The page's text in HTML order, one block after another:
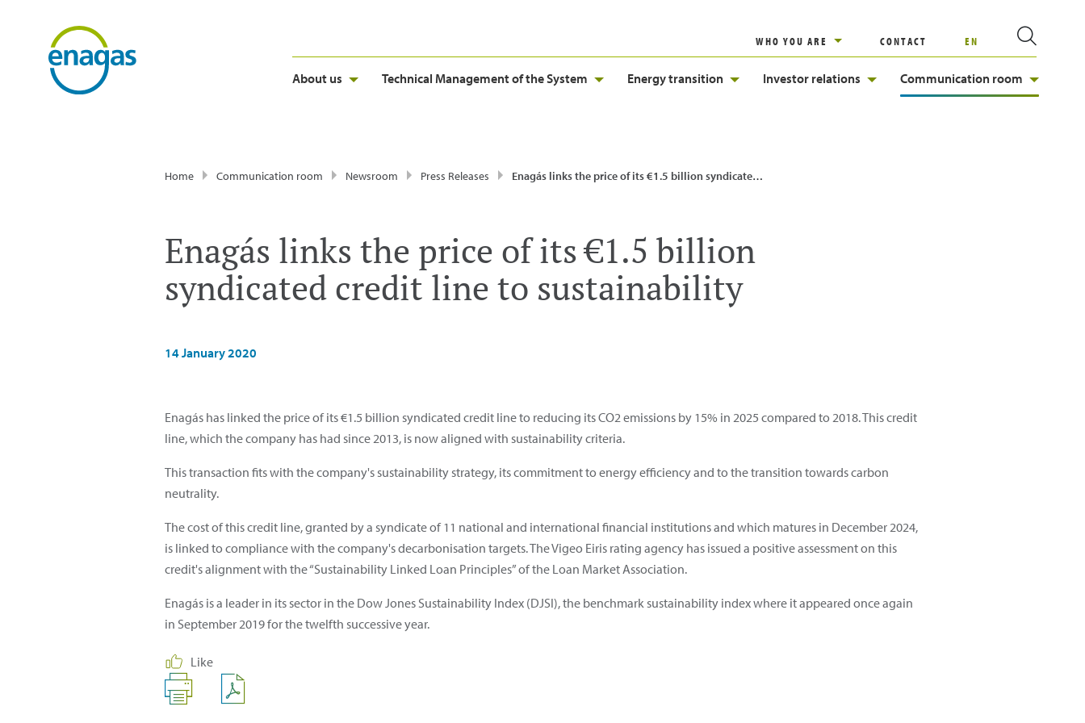
WHO YOU ARE CONTACT EN
About us Technical Management of the System Energy transition Investor relations Communication room
Home Communication room Newsroom Press Releases Enagás links the price of its €1.5 billion syndicated credit line to sustainability
Enagás links the price of its €1.5 billion
syndicated credit line to sustainability
14 January 2020
Enagás has linked the price of its €1.5 billion syndicated credit line to reducing its CO2 emissions by 15% in 2025 compared to 2018. This credit
line, which the company has had since 2013, is now aligned with sustainability criteria.
This transaction fits with the company's sustainability strategy, its commitment to energy efficiency and to the transition towards carbon
neutrality.
The cost of this credit line, granted by a syndicate of 11 national and international financial institutions and which matures in December 2024,
is linked to compliance with the company's decarbonisation targets. The Vigeo Eiris rating agency has issued a positive assessment on this
credit's alignment with the “Sustainability Linked Loan Principles” of the Loan Market Association.
Enagás is a leader in its sector in the Dow Jones Sustainability Index (DJSI), the benchmark sustainability index where it appeared once again
in September 2019 for the twelfth successive year.
Like